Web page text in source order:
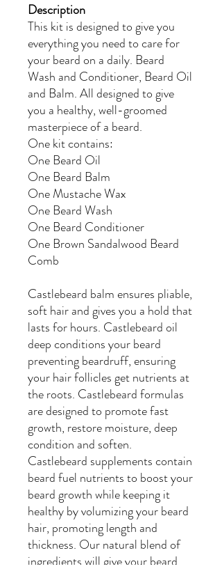
Description
This kit is designed to give you
everything you need to care for
your beard on a daily. Beard
Wash and Conditioner, Beard Oil
and Balm. All designed to give
you a healthy, well-groomed
masterpiece of a beard.
One kit contains:
One Beard Oil
One Beard Balm
One Mustache Wax
One Beard Wash
One Beard Conditioner
One Brown Sandalwood Beard
Comb
Castlebeard balm ensures pliable,
soft hair and gives you a hold that
lasts for hours. Castlebeardoil
deep conditions your beard
preventing beardruff, ensuring
your hair follicles get nutrients at
the roots. Castlebeard formulas
are designed to promote fast
growth, restore moisture, deep
condition and soften.
Castlebeard supplements contain
beard fuel nutrients to boost your
beard growth while keeping it
healthy by volumizing your beard
hair, promoting length and
thickness. Our natural blend of
ingredients will give your beard